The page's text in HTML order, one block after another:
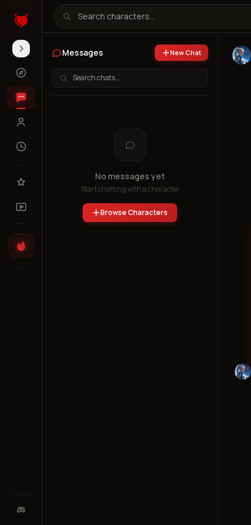
Messages New Chat
No messages yet
Start chatting with a character
Browse Characters